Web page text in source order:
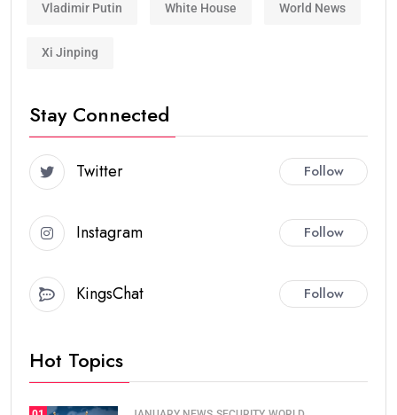
Vladimir Putin White House World News
Xi Jinping
Stay Connected
Twitter Follow
Instagram Follow
KingsChat Follow
Hot Topics